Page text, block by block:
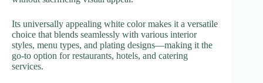
Its universally appealing white color makes it a versatile
choice that blends seamlessly with various interior
styles, menu types, and plating designs—making it the
go-to option for restaurants, hotels, and catering
services.